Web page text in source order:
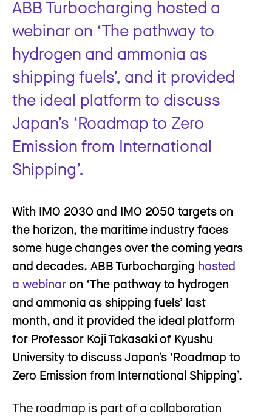
ABB Turbocharging hosted a
webinar on ‘The pathway to
hydrogen and ammonia as
shipping fuels’, and it provided
the ideal platform to discuss
Japan’s ‘Roadmap to Zero
Emission from International
Shipping’.
With IMO 2030 and IMO 2050 targets on
the horizon, the maritime industry faces
some huge changes over the coming years
and decades. ABB Turbocharging hosted
a webinar on ‘The pathway to hydrogen
and ammonia as shipping fuels’ last
month, and it provided the ideal platform
for Professor Koji Takasaki of Kyushu
University to discuss Japan’s ‘Roadmap to
Zero Emission from International Shipping’.
The roadmap is part of a collaboration